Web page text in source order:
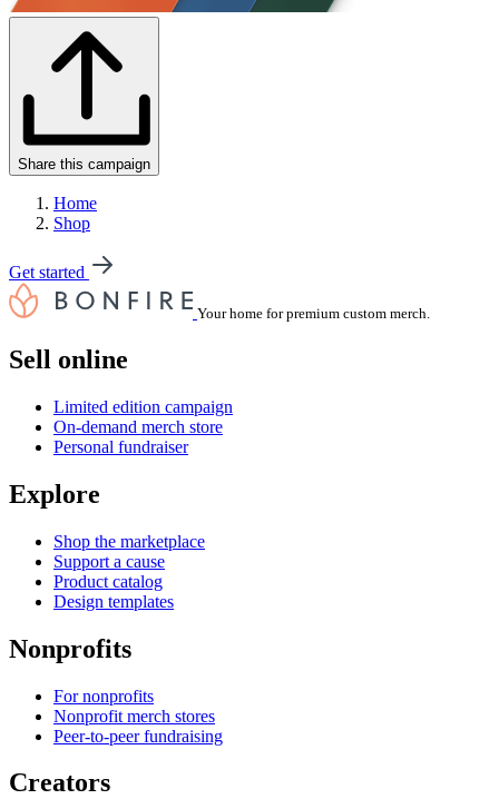
Share this campaign
Home
Shop
Get started
Your home for premium custom merch.
Sell online
Limited edition campaign
On-demand merch store
Personal fundraiser
Explore
Shop the marketplace
Support a cause
Product catalog
Design templates
Nonprofits
For nonprofits
Nonprofit merch stores
Peer-to-peer fundraising
Creators